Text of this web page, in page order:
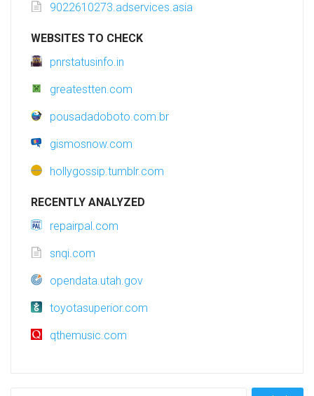
9022610273.adservices.asia
WEBSITES TO CHECK
pnrstatusinfo.in
greatestten.com
pousadadoboto.com.br
gismosnow.com
hollygossip.tumblr.com
RECENTLY ANALYZED
repairpal.com
snqi.com
opendata.utah.gov
toyotasuperior.com
qthemusic.com